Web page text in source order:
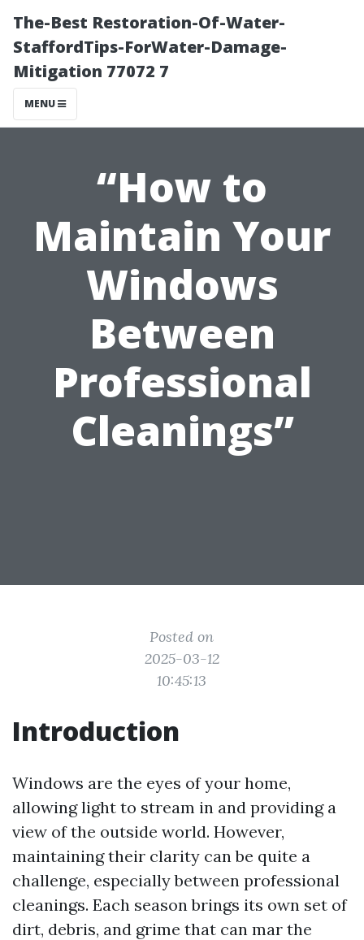
The-Best Restoration-Of-Water-
StaffordTips-ForWater-Damage-
Mitigation 77072 7
MENU
“How to
Maintain Your
Windows
Between
Professional
Cleanings”
Posted on
2025-03-12
10:45:13
Introduction
Windows are the eyes of your home,
allowing light to stream in and providing a
view of the outside world. However,
maintaining their clarity can be quite a
challenge, especially between professional
cleanings. Each season brings its own set of
dirt, debris, and grime that can mar the